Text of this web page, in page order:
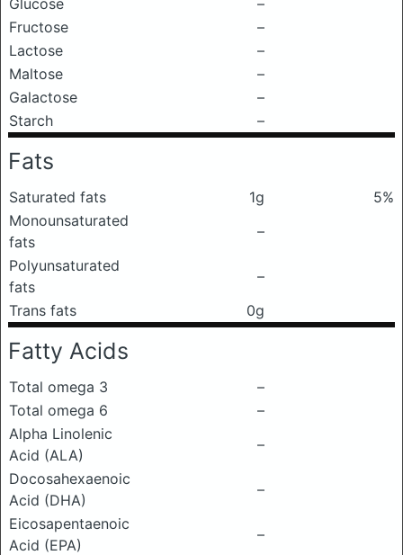
Glucose
–
Fructose
–
Lactose
–
Maltose
–
Galactose
–
Starch
–
Fats
Saturated fats 1g
5%
Monounsaturated
fats
–
Polyunsaturated
fats
–
Trans fats
0g
Fatty Acids
Total omega 3
–
Total omega 6
–
Alpha Linolenic
Acid (ALA)
–
Docosahexaenoic
Acid (DHA)
–
Eicosapentaenoic
Acid (EPA)
–